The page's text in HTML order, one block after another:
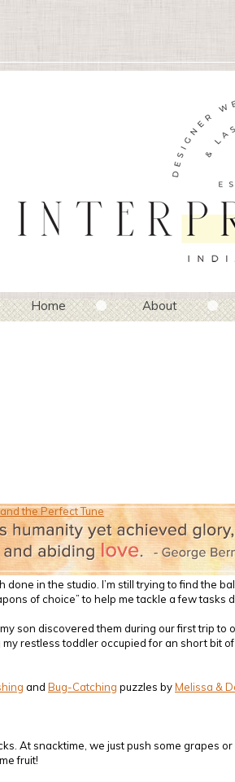
Home About
the Perfect Tune
done in the studio. I’m still trying to find the
of choice” to help me tackle a few tasks
my son discovered them during our first trip
restless toddler occupied for an short bit
and Bug-Catching puzzles byMelissa &
At snacktime, we just push some grapes
fruit!